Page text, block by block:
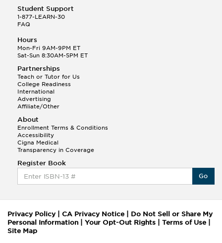
Student Support
1-877-LEARN-30
FAQ
Hours
Mon-Fri 9AM-9PM ET
Sat-Sun 8:30AM-5PM ET
Partnerships
Teach or Tutor for Us
College Readiness
International
Advertising
Affiliate/Other
About
Enrollment Terms & Conditions
Accessibility
Cigna Medical
Transparency in Coverage
Register Book
Go
Privacy Policy| CA Privacy Notice
Do Not Sell or Share My
Personal Information
Your Opt-Out Rights Terms of Use
Site Map